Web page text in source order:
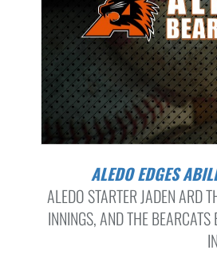
ALEDO EDGES
ALEDO STARTER JADEN ARD
INNINGS, AND THE